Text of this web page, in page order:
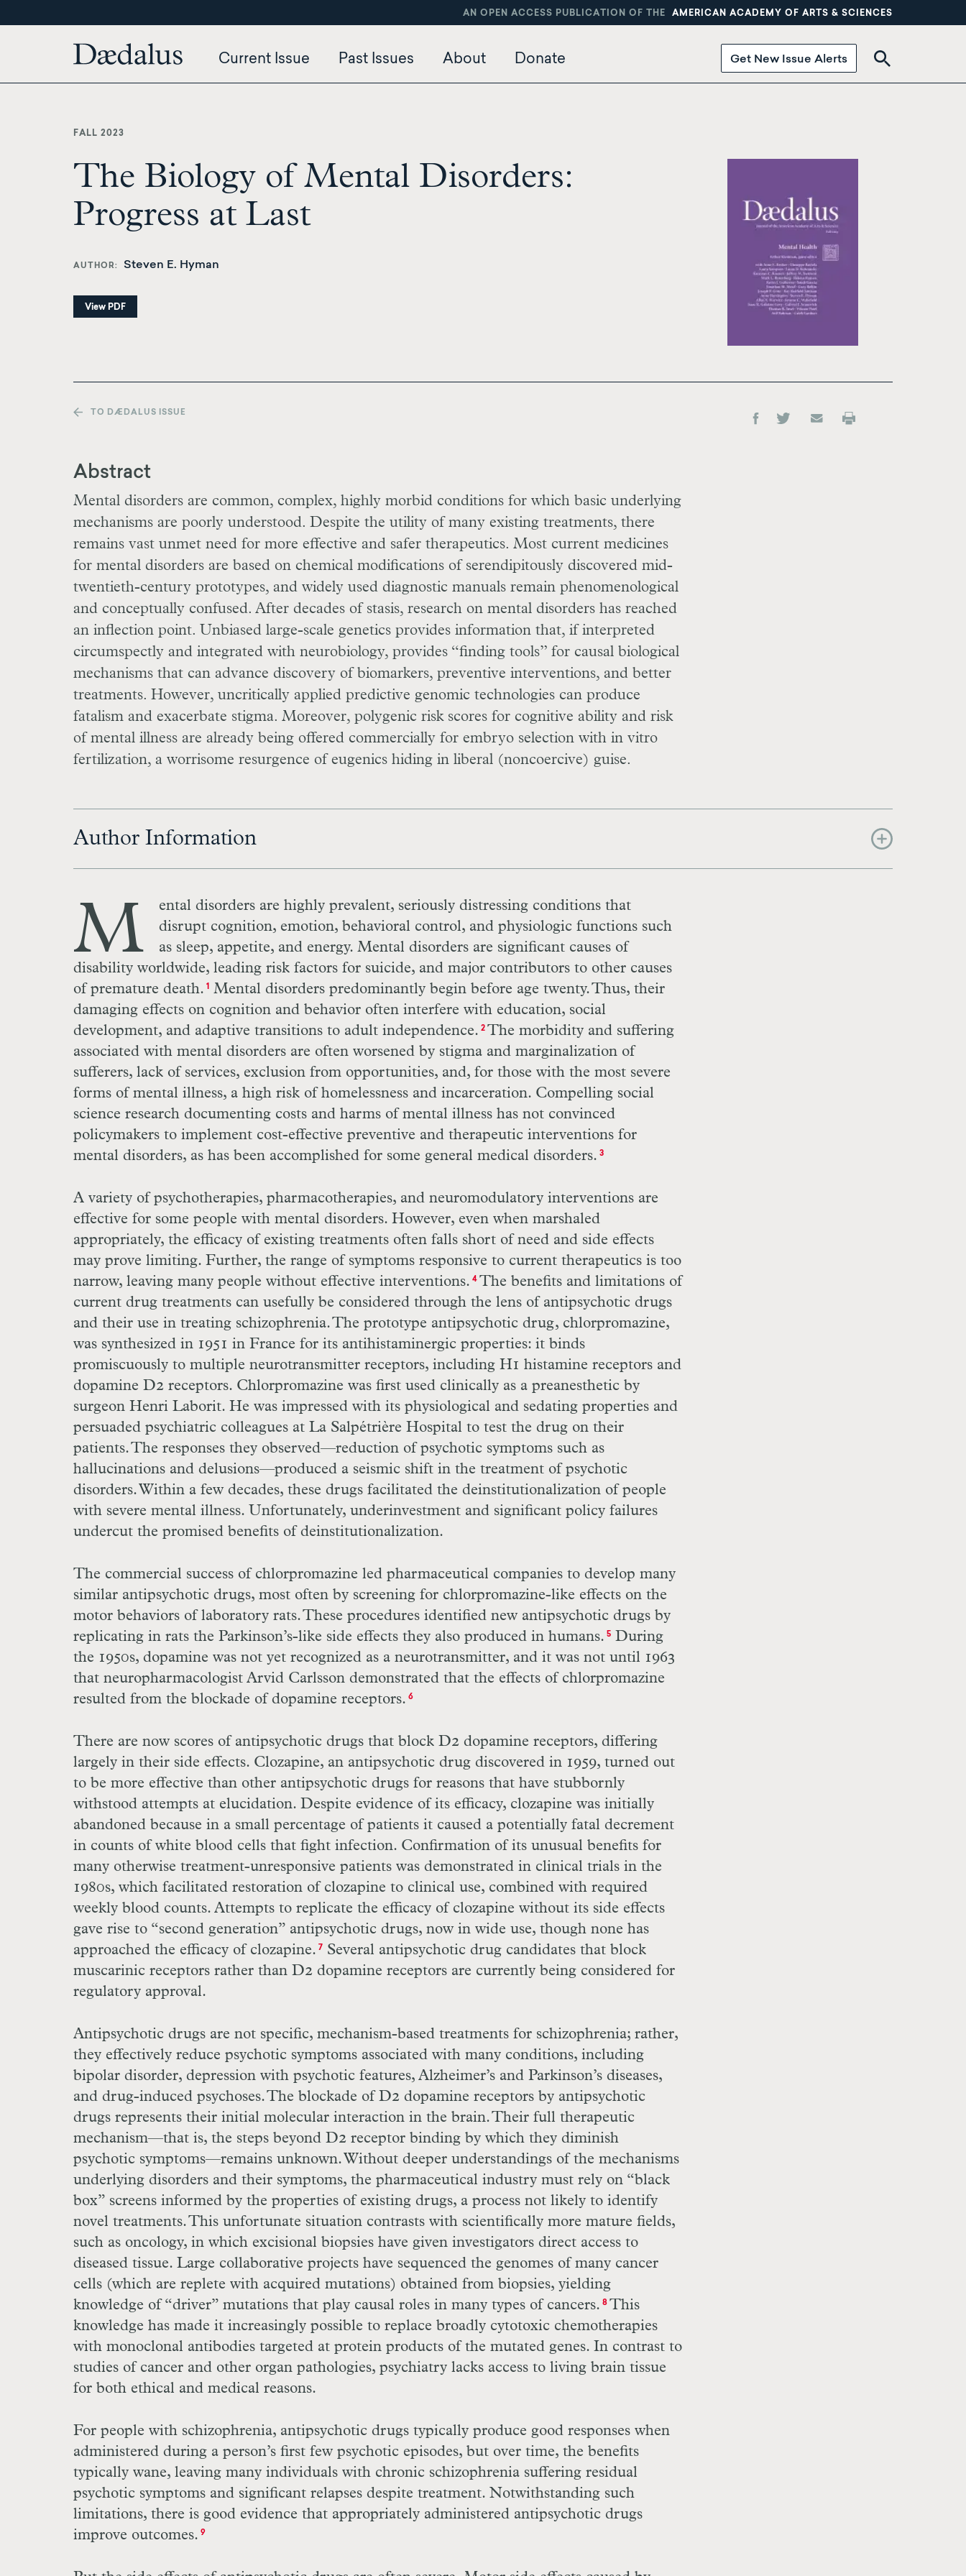
to
AN OPEN ACCESS PUBLICATION OF THE AMERICAN ACADEMY OF ARTS & SCIENCES
Current Issue Past Issues About Donate Get New Issue Alerts
FALL 2023
The Biology of Mental Disorders:
Progress at Last
AUTHOR Steven E. Hyman
View PDF
TO DÆDALUS ISSUE
Abstract
Mental disorders are common, complex, highly morbid conditions for which basic underlying
mechanisms are poorly understood. Despite the utility of many existing treatments, there
remains vast unmet need for more effective and safer therapeutics. Most current medicines
for mental disorders are based on chemical modifications of serendipitously discovered mid-
twentieth-century prototypes, and widely used diagnostic manuals remain phenomenological
and conceptually confused. After decades of stasis, research on mental disorders has reached
an inflection point. Unbiased large-scale genetics provides information that, if interpreted
circumspectly and integrated with neurobiology, provides “finding tools” for causal biological
mechanisms that can advance discovery of biomarkers, preventive interventions, and better
treatments. However, uncritically applied predictive genomic technologies can produce
fatalism and exacerbate stigma. Moreover, polygenic risk scores for cognitive ability and risk
of mental illness are already being offered commercially for embryo selection with in vitro
fertilization, a worrisome resurgence of eugenics hiding in liberal (noncoercive) guise.
Author Information
M
ental disorders are highly prevalent, seriously distressing conditions that
disrupt cognition, emotion, behavioral control, and physiologic functions such
as sleep, appetite, and energy. Mental disorders are significant causes of
disability worldwide, leading risk factors for suicide, and major contributors to other causes
of premature death. 1Mental disorders predominantly begin before age twenty. Thus, their
damaging effects on cognition and behavior often interfere with education, social
development, and adaptive transitions to adult independence. 2The morbidity and suffering
associated with mental disorders are often worsened by stigma and marginalization of
sufferers, lack of services, exclusion from opportunities, and, for those with the most severe
forms of mental illness, a high risk of homelessness and incarceration. Compelling social
science research documenting costs and harms of mental illness has not convinced
policymakers to implement cost-effective preventive and therapeutic interventions for
mental disorders, as has been accomplished for some general medical disorders. 3
A variety of psychotherapies, pharmacotherapies, and neuromodulatory interventions are
effective for some people with mental disorders. However, even when marshaled
appropriately, the efficacy of existing treatments often falls short of need and side effects
may prove limiting. Further, the range of symptoms responsive to current therapeutics is too
narrow, leaving many people without effective interventions. 4The benefits and limitations of
current drug treatments can usefully be considered through the lens of antipsychotic drugs
and their use in treating schizophrenia. The prototype antipsychotic drug, chlorpromazine,
was synthesized in 1951 in France for its antihistaminergic properties: it binds
promiscuously to multiple neurotransmitter receptors, including H1 histamine receptors and
dopamine D2 receptors. Chlorpromazine was first used clinically as a pre­anesthetic by
surgeon Henri Laborit. He was impressed with its physiological and sedating properties and
persuaded psychiatric colleagues at La Salpétrière Hospital to test the drug on their
patients. The responses they observed—reduction of psychotic symptoms such as
hallucinations and delusions—produced a seismic shift in the treatment of psychotic
disorders. Within a few decades, these drugs facilitated the deinstitutionalization of people
with severe mental illness. Unfortunately, underinvestment and significant policy failures
undercut the promised benefits of deinstitutionalization.
The commercial success of chlorpromazine led pharmaceutical companies to develop many
similar antipsychotic drugs, most often by screening for chlorpromazine-like effects on the
motor behaviors of laboratory rats. These procedures identified new antipsychotic drugs by
replicating in rats the Parkinson’s-like side effects they also produced in humans. 5During
the 1950s, dopamine was not yet recognized as a neurotransmitter, and it was not until 1963
that neuropharmacologist Arvid Carlsson demonstrated that the effects of chlorpromazine
resulted from the blockade of dopamine receptors. 6
There are now scores of antipsychotic drugs that block D2 dopamine receptors, differing
largely in their side effects. Clozapine, an antipsychotic drug discovered in 1959, turned out
to be more effective than other antipsychotic drugs for reasons that have stubbornly
withstood attempts at elucidation. Despite evidence of its efficacy, clozapine was initially
abandoned because in a small percentage of patients it caused a potentially fatal decrement
in counts of white blood cells that fight infection. Confirmation of its unusual benefits for
many otherwise treatment-unresponsive patients was demonstrated in clinical trials in the
1980s, which facilitated restoration of clozapine to clinical use, combined with required
weekly blood counts. Attempts to replicate the efficacy of clozapine without its side effects
gave rise to “second generation” antipsychotic drugs, now in wide use, though none has
approached the efficacy of clozapine. 7Several antipsychotic drug candidates that block
muscarinic receptors rather than D2 dopamine receptors are currently being considered for
regulatory approval.
Antipsychotic drugs are not specific, mechanism-based treatments for schizophrenia; rather,
they effectively reduce psychotic symptoms associated with many conditions, including
bipolar disorder, depression with psychotic features, Alzheimer’s and Parkinson’s diseases,
and drug-induced psychoses. The blockade of D2 dopamine receptors by antipsychotic
drugs represents their initial molecular interaction in the brain. Their full therapeutic
mechanism—that is, the steps beyond D2 receptor binding by which they diminish
psychotic symptoms—­remains unknown. Without deeper understandings of the mechanisms
underlying disorders and their symptoms, the pharmaceutical industry must rely on “black
box” screens informed by the properties of existing drugs, a process not likely to identify
novel treatments. This unfortunate situation contrasts with scientifically more mature fields,
such as oncology, in which excisional biopsies have given investigators direct access to
diseased tissue. Large collaborative projects have sequenced the genomes of many cancer
cells (which are replete with acquired mutations) obtained from biopsies, yielding
knowledge of “driver” mutations that play causal roles in many types of cancers. 8This
knowledge has made it increasingly possible to replace broadly cytotoxic chemotherapies
with monoclonal antibodies targeted at protein products of the mutated genes. In contrast to
studies of cancer and other organ pathologies, psychiatry lacks access to living brain tissue
for both ethical and medical reasons.
For people with schizophrenia, antipsychotic drugs typically produce good responses when
administered during a person’s first few psychotic episodes, but over time, the benefits
typically wane, leaving many individuals with chronic schizophrenia suffering residual
psychotic symptoms and significant relapses despite treatment. Notwithstanding such
limitations, there is good evidence that appropriately administered antipsychotic drugs
improve outcomes. 9